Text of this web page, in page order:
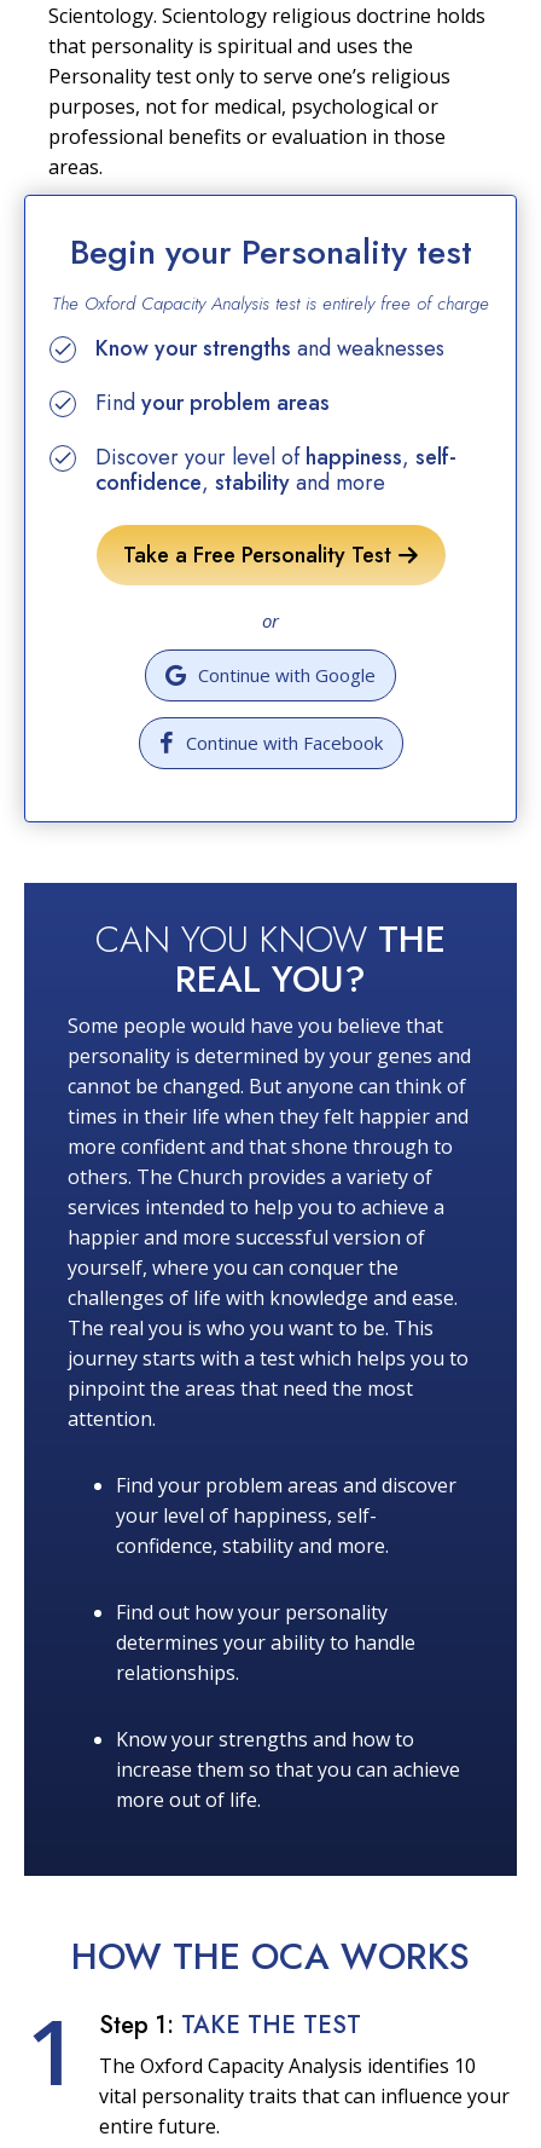
Scientology. Scientology religious doctrine holds
that personality is spiritual and uses the
Personality test only to serve one’s religious
purposes, not for medical, psychological or
professional benefits or evaluation in those
areas.
Begin your Personality test
The Oxford Capacity Analysis test is entirely free of charge
Know your strengths and weaknesses
Findyour problem areas
Discover your level ofhappiness, self-
confidence, stabilityand more
Take a Free Personality Test
or
Continue with Google
Continue with Facebook
CAN YOU KNOW THE
REAL YOU?
Some people would have you believe that
personality is determined by your genes and
cannot be changed. But anyone can think of
times in their life when they felt happier and
more confident and that shone through to
others. The Church provides a variety of
services intended to help you to achieve a
happier and more successful version of
yourself, where you can conquer the
challenges of life with knowledge and ease.
The real you is who you want to be. This
journey starts with a test which helps you to
pinpoint the areas that need the most
attention.
Find your problem areas and discover
your level of happiness, self-
confidence, stability and more.
Find out how your personality
determines your ability to handle
relationships.
Know your strengths and how to
increase them so that you can achieve
more out of life.
HOW THE OCA WORKS
1 Step 1: TAKE THE TEST
The Oxford Capacity Analysis identifies 10
vital personality traits that can influence your
entire future.